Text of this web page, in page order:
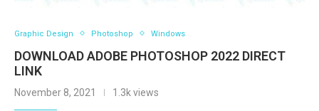
Graphic Design Photoshop Windows
DOWNLOAD ADOBE PHOTOSHOP 2022 DIRECT
LINK
November 8, 2021 1.3k views